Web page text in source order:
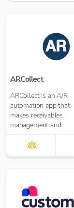
ARCollect
ARCollect is an A/R
automation app that
makes receivables
management and
collections easy.